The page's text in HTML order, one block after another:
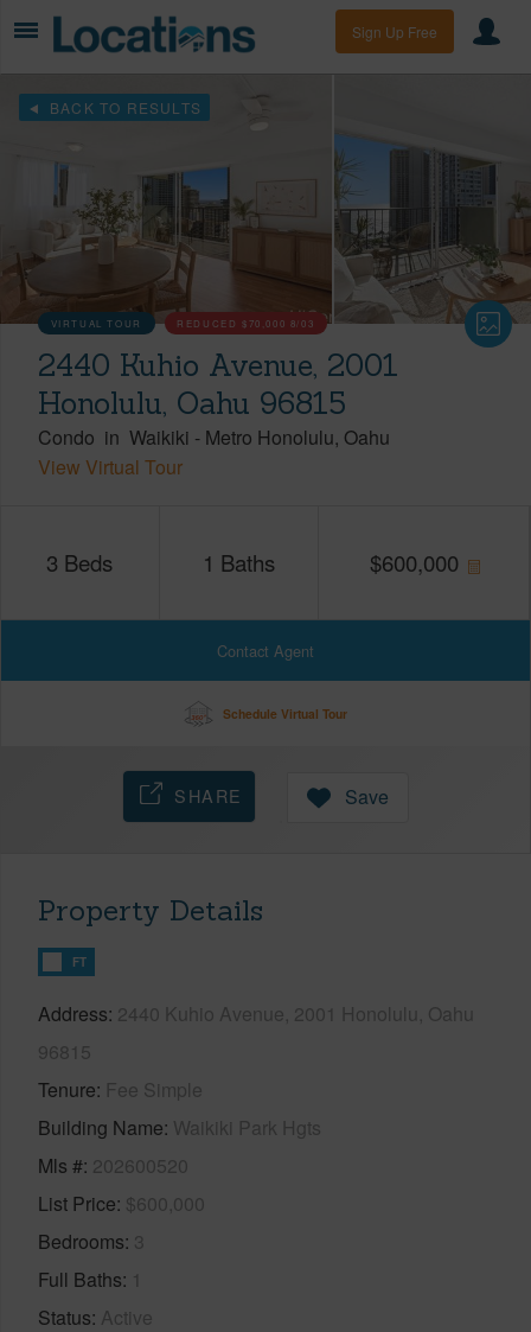
Sign Up Free
BACK TO RESULTS
VIRTUAL TOUR REDUCED $70,000 8/03
2440 Kuhio Avenue, 2001
Honolulu, Oahu 96815
Condo in Waikiki - Metro Honolulu Oahu
View Virtual Tour
3 Beds 1 Baths $600,000
Contact Agent
Schedule Virtual Tour
SHARE Save
Property Details
FT
Address 2440 Kuhio Avenue, 2001 Honolulu, Oahu
96815
Tenure Fee Simple
Building Name Waikiki Park Hgts
Mls # 202600520
List Price $600,000
Bedrooms 3
Full Baths 1
Status Active